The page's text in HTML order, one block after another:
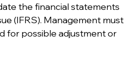
the financial statements
(IFRS). Management must
for possible adjustment or